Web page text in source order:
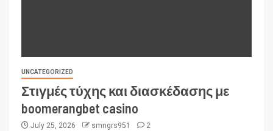
UNCATEGORIZED
Στιγμές τύχης και διασκέδασης με
boomerangbet casino
July 25, 2026 smngrs951 2